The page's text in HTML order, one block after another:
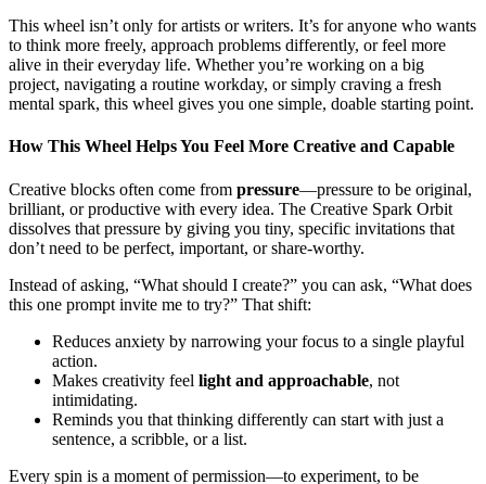
This wheel isn’t only for artists or writers. It’s for anyone who wants
to think more freely, approach problems differently, or feel more
alive in their everyday life. Whether you’re working on a big
project, navigating a routine workday, or simply craving a fresh
mental spark, this wheel gives you one simple, doable starting point.
How This Wheel Helps You Feel More Creative and Capable
Creative blocks often come from pressure—pressure to be original,
brilliant, or productive with every idea. The Creative Spark Orbit
dissolves that pressure by giving you tiny, specific invitations that
don’t need to be perfect, important, or share‑worthy.
Instead of asking, “What should I create?” you can ask, “What does
this one prompt invite me to try?” That shift:
Reduces anxiety by narrowing your focus to a single playful
action.
Makes creativity feel light and approachable, not
intimidating.
Reminds you that thinking differently can start with just a
sentence, a scribble, or a list.
Every spin is a moment of permission—to experiment, to be